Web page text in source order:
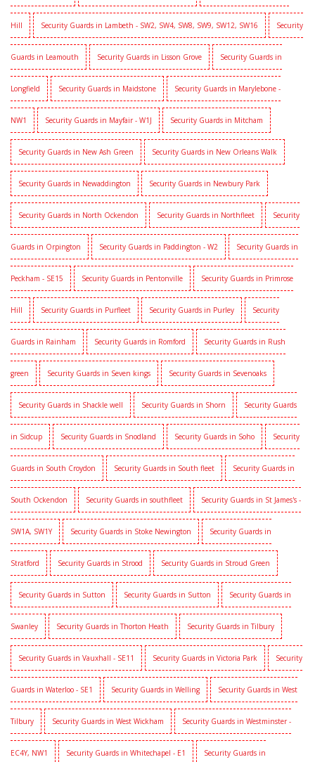
Hill Security Guards in Lambeth - SW2, SW4, SW8, SW9, SW12, SW16 Security
Guards in Leamouth Security Guards in Lisson Grove Security Guards in
Longfield Security Guards in Maidstone Security Guards in Marylebone -
NW1 Security Guards in Mayfair - W1J Security Guards in Mitcham
Security Guards in New Ash Green Security Guards in New Orleans Walk
Security Guards in Newaddington Security Guards in Newbury Park
Security Guards in North Ockendon Security Guards in Northfleet Security
Guards in Orpington Security Guards in Paddington - W2 Security Guards in
Peckham - SE15 Security Guards in Pentonville Security Guards in Primrose
Hill Security Guards in Purfleet Security Guards in Purley Security
Guards in Rainham Security Guards in Romford Security Guards in Rush
green Security Guards in Seven kings Security Guards in Sevenoaks
Security Guards in Shackle well Security Guards in Shorn Security Guards
in Sidcup Security Guards in Snodland Security Guards in Soho Security
Guards in South Croydon Security Guards in South fleet Security Guards in
South Ockendon Security Guards in southfleet Security Guards in St James's -
SW1A, SW1Y Security Guards in Stoke Newington Security Guards in
Stratford Security Guards in Strood Security Guards in Stroud Green
Security Guards in Sutton Security Guards in Sutton Security Guards in
Swanley Security Guards in Thorton Heath Security Guards in Tilbury
Security Guards in Vauxhall - SE11 Security Guards in Victoria Park Security
Guards in Waterloo - SE1 Security Guards in Welling Security Guards in West
Tilbury Security Guards in West Wickham Security Guards in Westminster -
EC4Y, NW1 Security Guards in Whitechapel - E1 Security Guards in